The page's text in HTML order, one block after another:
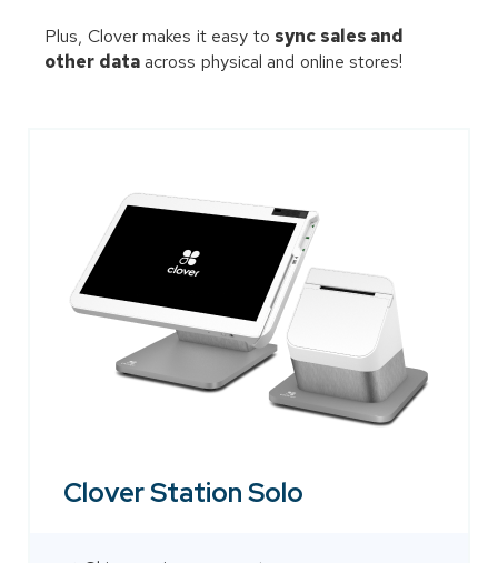
Plus, Clover makes it easy to sync sales and
other dataacross physical and online stores!
Clover Station Solo